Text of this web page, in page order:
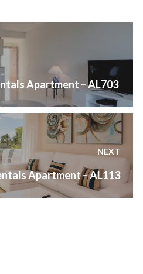
Apartment – AL703
NEXT
Apartment – AL113